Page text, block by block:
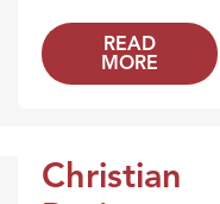
READ
MORE
Broadcasts
Christian